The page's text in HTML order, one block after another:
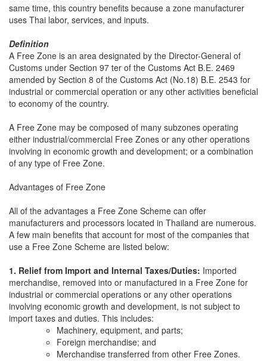
same time, this country benefits because a zone manufacturer
uses Thai labor, services, and inputs.
Definition
A Free Zone is an area designated by the Director-General of
Customs under Section 97 ter of the Customs Act B.E. 2469
amended by Section 8 of the Customs Act (No.18) B.E. 2543 for
industrial or commercial operation or any other activities beneficial
to economy of the country.
A Free Zone may be composed of many subzones operating
either industrial/commercial Free Zones or any other operations
involving in economic growth and development; or a combination
of any type of Free Zone.
Advantages of Free Zone
All of the advantages a Free Zone Scheme can offer
manufacturers and processors located in Thailand are numerous.
A few main benefits that account for most of the companies that
use a Free Zone Scheme are listed below:
1. Relief from Import and Internal Taxes/Duties: Imported
merchandise, removed into or manufactured in a Free Zone for
industrial or commercial operations or any other operations
involving economic growth and development, is not subject to
import taxes and duties. This includes:
Machinery, equipment, and parts;
Foreign merchandise; and
Merchandise transferred from other Free Zones.